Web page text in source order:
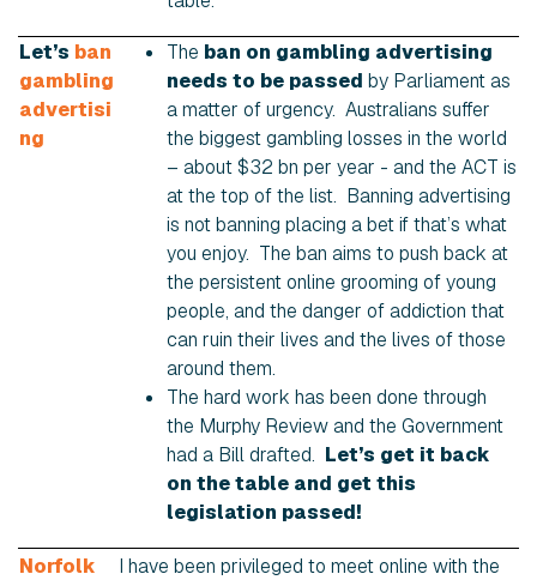
Let’s ban
gambling
advertisi
ng
The ban on gambling advertising
needs to be passed by Parliament as
a matter of urgency. Australians suffer
the biggest gambling losses in the world
– about $32 bn per year - and the ACT is
at the top of the list. Banning advertising
is not banning placing a bet if that’s what
you enjoy. The ban aims to push back at
the persistent online grooming of young
people, and the danger of addiction that
can ruin their lives and the lives of those
around them.
The hard work has been done through
the Murphy Review and the Government
had a Bill drafted. Let’s get it back
on the table and get this
legislation passed!
Norfolk
I have been privileged to meet online with the